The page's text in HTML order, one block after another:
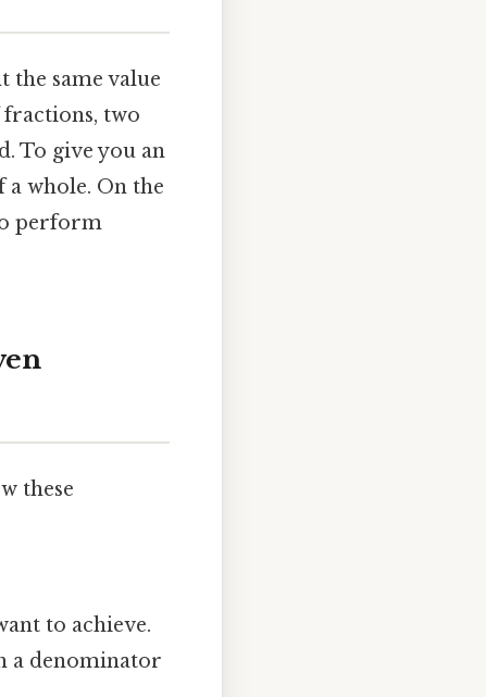
the same value
two
To give you an
a whole. On the
perform
these
to achieve.
a denominator